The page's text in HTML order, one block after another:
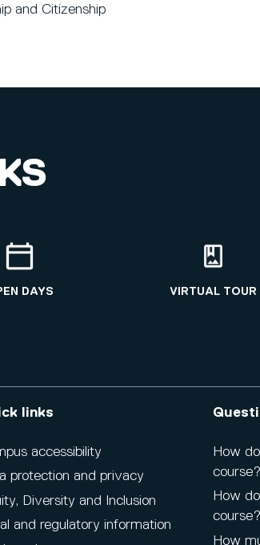
and Citizenship
DAYS VIRTUAL TOUR
links
accessibility
protection and privacy
Diversity and Inclusion
and regulatory information
How
course?
How
course?
How